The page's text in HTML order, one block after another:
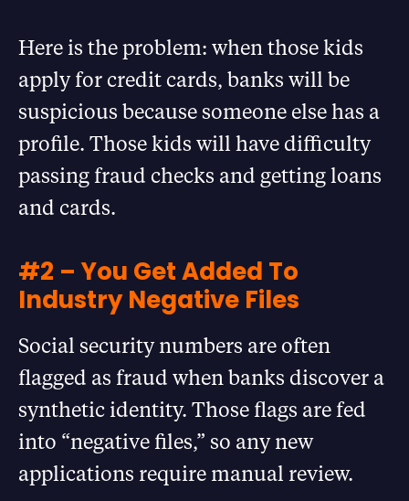
Here is the problem: when those kids
apply for credit cards, banks will be
suspicious because someone else has a
profile. Those kids will have difficulty
passing fraud checks and getting loans
and cards.
#2 – You Get Added To
Industry Negative Files
Social security numbers are often
flagged as fraud when banks discover a
synthetic identity. Those flags are fed
into “negative files,” so any new
applications require manual review.